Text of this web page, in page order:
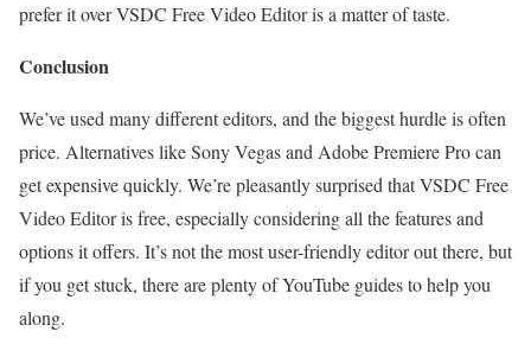
prefer it over VSDC Free Video Editor is a matter of taste.
Conclusion
We’ve used many different editors, and the biggest hurdle is often
price. Alternatives like Sony Vegas and Adobe Premiere Pro can
get expensive quickly. We’re pleasantly surprised that VSDC Free
Video Editor is free, especially considering all the features and
options it offers. It’s not the most user-friendly editor out there, but
if you get stuck, there are plenty of YouTube guides to help you
along.